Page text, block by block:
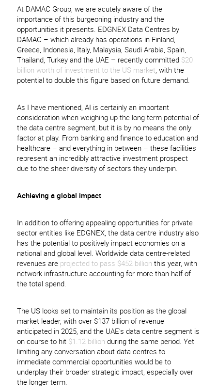
At DAMAC Group, we are acutely aware of the
importance of this burgeoning industry and the
opportunities it presents. EDGNEX Data Centres by
DAMAC – which already has operations in Finland,
Greece, Indonesia, Italy, Malaysia, Saudi Arabia, Spain,
Thailand, Turkey and the UAE – recently committed $20
billion worth of investment to the US market, with the
potential to double this figure based on future demand.
As I have mentioned, AI is certainly an important
consideration when weighing up the long-term potential of
the data centre segment, but it is by no means the only
factor at play. From banking and finance to education and
healthcare – and everything in between – these facilities
represent an incredibly attractive investment prospect
due to the sheer diversity of sectors they underpin.
Achieving a global impact
In addition to offering appealing opportunities for private
sector entities like EDGNEX, the data centre industry also
has the potential to positively impact economies on a
national and global level. Worldwide data centre-related
revenues are projected to pass $452 billion this year, with
network infrastructure accounting for more than half of
the total spend.
The US looks set to maintain its position as the global
market leader, with over $137 billion of revenue
anticipated in 2025, and the UAE’s data centre segment is
on course to hit $1.12 billion during the same period. Yet
limiting any conversation about data centres to
immediate commercial opportunities would be to
underplay their broader strategic impact, especially over
the longer term.